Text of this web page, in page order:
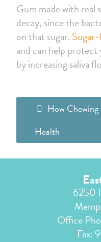
Gum made with real
decay, since the
on that sugar.
and can help
by increasing saliva
How
Health
6250
Office
Fax: